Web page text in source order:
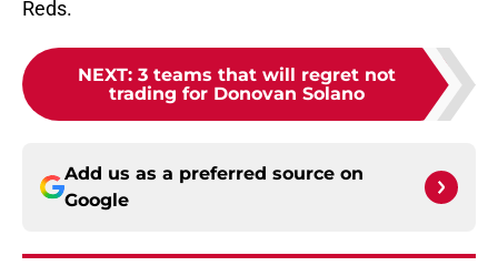
Reds.
NEXT: 3 teams that will regret not
trading for Donovan Solano
Add us as a preferred source on
Google